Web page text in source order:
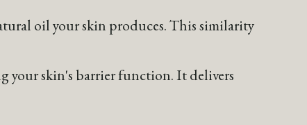
oil your skin produces. This similarity
your skin's barrier function. It delivers